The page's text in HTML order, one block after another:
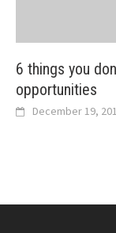
6 things you
opportunities
December 19,